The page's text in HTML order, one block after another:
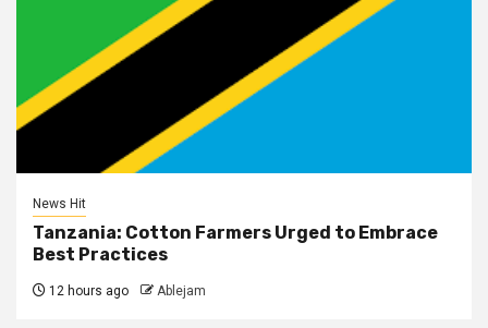
News Hit
Tanzania: Cotton Farmers Urged to Embrace
Best Practices
12 hours ago Ablejam